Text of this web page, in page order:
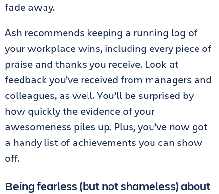
fade away.
Ash recommends keeping a running log of
your workplace wins, including every piece of
praise and thanks you receive. Look at
feedback you’ve received from managers and
colleagues, as well. You’ll be surprised by
how quickly the evidence of your
awesomeness piles up. Plus, you’ve now got
a handy list of achievements you can show
off.
Being fearless (but not shameless) about